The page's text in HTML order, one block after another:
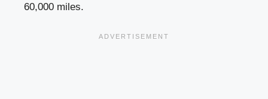
60,000 miles.